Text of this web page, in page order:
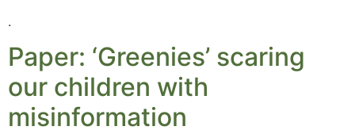
.
Paper: ‘Greenies’ scaring
our children with
misinformation